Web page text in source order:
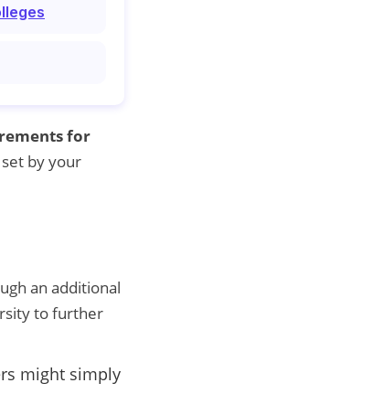
for
by your
an additional
to further
might simply